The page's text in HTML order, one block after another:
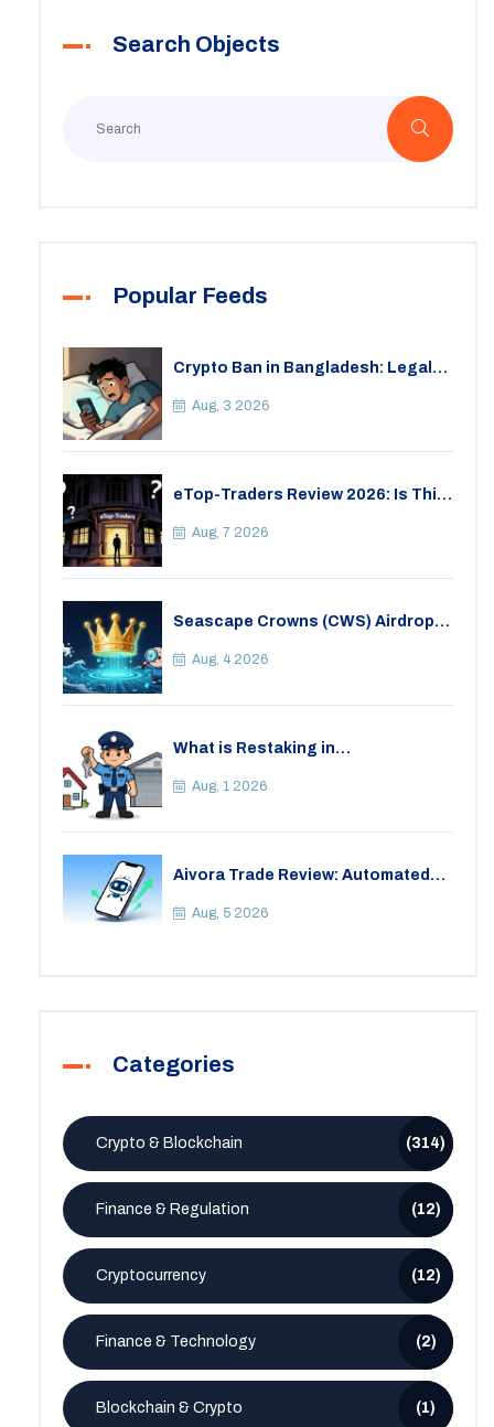
Search Objects
Popular Feeds
Crypto Ban in Bangladesh: Legal
Aug, 3 2026
eTop-Traders Review 2026: Is This
Aug, 7 2026
Seascape Crowns (CWS) Airdrop:
Check
Aug, 4 2026
What is Restaking in
EigenLayer, Risks, and Rewards
Aug, 1 2026
Aivora Trade Review: Automated
Aug, 5 2026
Categories
Crypto & Blockchain (314)
Finance & Regulation (12)
Cryptocurrency (12)
Finance & Technology (2)
Blockchain & Crypto (1)